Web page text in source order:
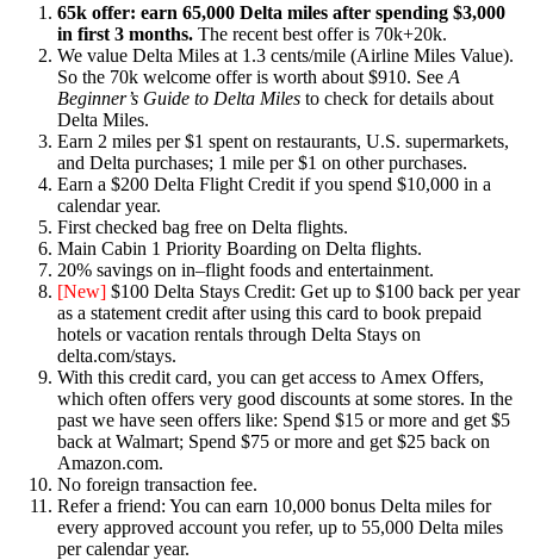
65k offer: earn 65,000 Delta miles after spending $3,000
in first 3 months. The recent best offer is 70k+20k.
We value Delta Miles at 1.3 cents/mile (Airline Miles Value).
So the 70k welcome offer is worth about $910. See A
Beginner’s Guide to Delta Miles to check for details about
Delta Miles.
Earn 2 miles per $1 spent on restaurants, U.S. supermarkets,
and Delta purchases; 1 mile per $1 on other purchases.
Earn a $200 Delta Flight Credit if you spend $10,000 in a
calendar year.
First checked bag free on Delta flights.
Main Cabin 1 Priority Boarding on Delta flights.
20% savings on in–flight foods and entertainment.
[New] $100 Delta Stays Credit: Get up to $100 back per year
as a statement credit after using this card to book prepaid
hotels or vacation rentals through Delta Stays on
delta.com/stays.
With this credit card, you can get access to Amex Offers,
which often offers very good discounts at some stores. In the
past we have seen offers like: Spend $15 or more and get $5
back at Walmart; Spend $75 or more and get $25 back on
Amazon.com.
No foreign transaction fee.
Refer a friend: You can earn 10,000 bonus Delta miles for
every approved account you refer, up to 55,000 Delta miles
per calendar year.